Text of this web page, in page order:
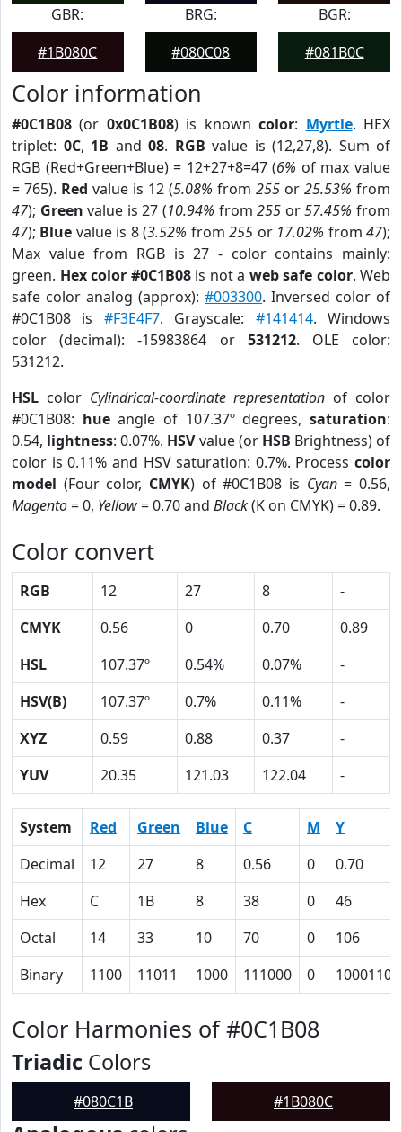
GBR:
#1B080C
BRG:
#080C08
BGR:
#081B0C
Color information
#0C1B08 (or 0x0C1B08) is knowncolor: Myrtle. HEX
triplet: 0C, 1B and 08. RGB value is (12,27,8). Sum of
RGB (Red+Green+Blue) = 12+27+8=47 (6% of max value
= 765). Red value is 12 (5.08% from 255 or 25.53% from
47); Green value is 27 (10.94% from255 or57.45% from
47); Blue value is 8 (3.52% from255 or 17.02% from47);
Max value from RGB is 27 - color contains mainly:
green. Hex color #0C1B08is not a web safe color. Web
safe color analog (approx): #003300. Inversed color of
#0C1B08 is #F3E4F7. Grayscale: #141414. Windows
color (decimal): -15983864 or 531212. OLE color:
531212.
HSL color Cylindrical-coordinate representation of color
#0C1B08: hueangle of 107.37º degrees,saturation:
0.54, lightness: 0.07%. HSVvalue (or HSB Brightness) of
color is 0.11% and HSV saturation: 0.7%. Process color
model (Four color, CMYK) of #0C1B08 is Cyan= 0.56,
Magento= 0, Yellow= 0.70 and Black(K on CMYK) = 0.89.
Color convert
RGB 12 27 8
-
CMYK
0.56 0 0.70
0.89
HSL
107.37º 0.54% 0.07%
-
HSV(B)
107.37º 0.7% 0.11%
-
XYZ
0.59 0.88 0.37
-
YUV
20.35 121.03 122.04 -
System Red Green Blue C M
Y
Decimal
12 27 8 0.56 0
0.70
Hex
C 1B 8 38 0
46
Octal
14 33 10 70 0
106
Binary
1100 11011 1000 111000 0 1000110
Color Harmonies of #0C1B08
Triadic Colors
#080C1B #1B080C